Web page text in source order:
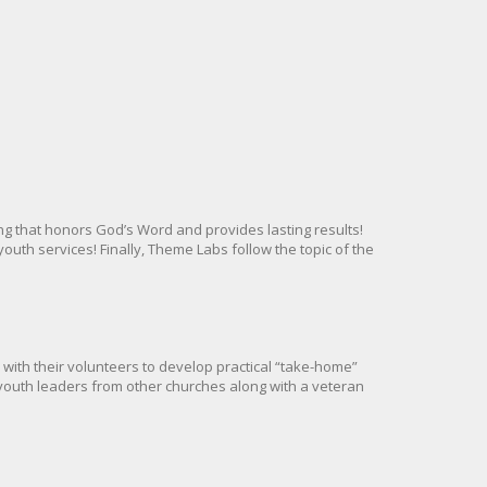
honors God’s Word and provides lasting results!
services! Finally, Theme Labs follow the topic of the
their volunteers to develop practical “take-home”
leaders from other churches along with a veteran